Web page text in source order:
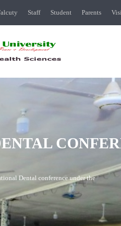
Staff Student Parents
TEAMOF
Management